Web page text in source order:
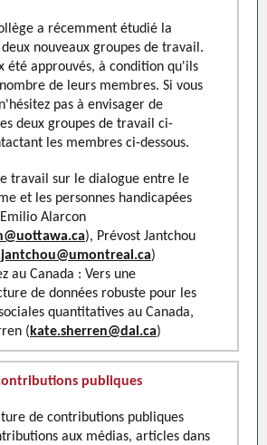
a récemment étudié la
nouveaux groupes de travail.
été approuvés, à condition qu'ils
de leurs membres. Si vous
pas à envisager de
deux groupes de travail ci-
les membres ci-dessous.
travail sur le dialogue entre le
et les personnes handicapées
Alarcon
), Prévost Jantchou
)
au Canada : Vers une
de données robuste pour les
quantitatives au Canada,
(kate.sherren@dal.ca)
publiques
de contributions publiques
aux médias, articles dans